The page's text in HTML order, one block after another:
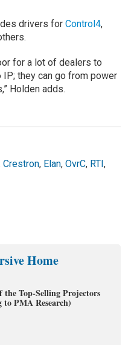
drivers forControl4,
for a lot of dealers to
they can go from power
Holden adds.
Crestron, Elan,OvrC, RTI,
Home
the Top-Selling Projectors
to PMA Research)